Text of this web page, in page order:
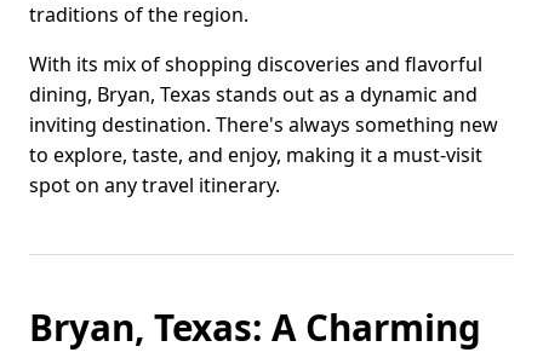
traditions of the region.
With its mix of shopping discoveries and flavorful
dining, Bryan, Texas stands out as a dynamic and
inviting destination. There's always something new
to explore, taste, and enjoy, making it a must-visit
spot on any travel itinerary.
Bryan, Texas: A Charming